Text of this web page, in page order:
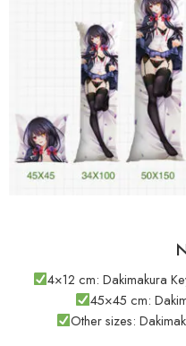
4×12 cm: Dakimakura
45×45 cm:
Other sizes: